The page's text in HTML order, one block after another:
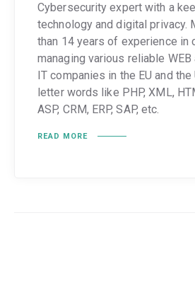
Cybersecurity expert with a
technology and digital privacy.
than 14 years of experience in
managing various reliable
IT companies in the EU and
letter words like PHP, XML,
ASP, CRM, ERP, SAP, etc.
READ MORE